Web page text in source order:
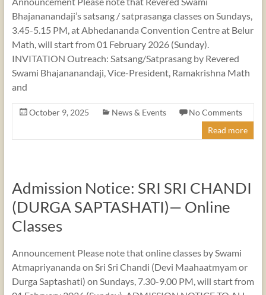
Bhajananandaji’s satsang / satprasanga classes on Sundays,
3.45-5.15 PM, at Abhedananda Convention Centre at Belur
Math, will start from 01 February 2026 (Sunday).
INVITATION Outreach: Satsang/Satprasang by Revered
Swami Bhajananandaji, Vice-President, Ramakrishna Math
and
October 9, 2025 News & Events
No Comments
Read more
Admission Notice: SRI SRI CHANDI
(DURGA SAPTASHATI)— Online
Classes
Announcement Please note that online classes by Swami
Atmapriyananda on Sri Sri Chandi (Devi Maahaatmyam or
Durga Saptashati) on Sundays, 7.30-9.00 PM, will start from